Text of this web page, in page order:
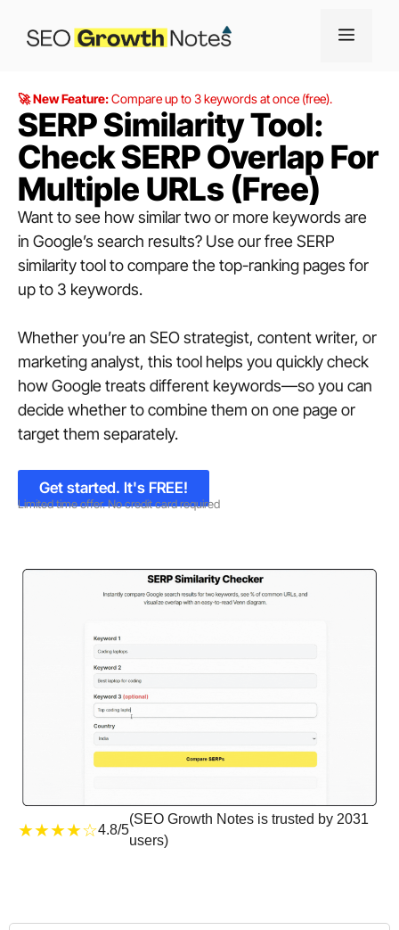
🚀 New Feature:Compare up to 3 keywords at once (free).
SERP Similarity Tool:
Check SERP Overlap For
Multiple URLs (Free)
Want to see how similar two or more keywords are
in Google’s search results? Use our free SERP
similarity tool to compare the top-ranking pages for
up to 3 keywords.
Whether you’re an SEO strategist, content writer, or
marketing analyst, this tool helps you quickly check
how Google treats different keywords—so you can
decide whether to combine them on one page or
target them separately.
Get started. It's FREE!
Limited time offer. No credit card required
★★★★☆4.8/5
(SEO Growth Notes is trusted by 2031
users)